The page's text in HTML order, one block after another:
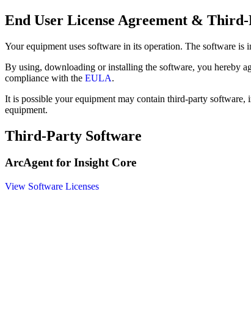
End User License Agreement &
Your equipment uses software in its operation. The software
By using, downloading or installing the software, you hereby
compliance with the EULA.
It is possible your equipment may contain third-party
equipment.
Third-Party Software
ArcAgent for Insight Core
View Software Licenses